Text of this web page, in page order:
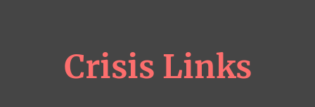
Crisis Links